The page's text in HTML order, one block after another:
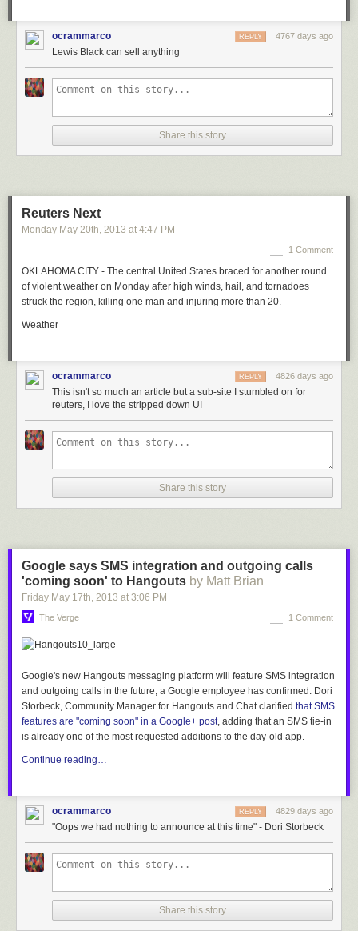
ocrammarco 4767 days ago
REPLY
Lewis Black can sell anything
Share this story
Reuters Next
Monday May 20th, 2013 at 4:47 PM
1 Comment
OKLAHOMA CITY - The central United States braced for another round
of violent weather on Monday after high winds, hail, and tornadoes
struck the region, killing one man and injuring more than 20.
Weather
ocrammarco 4826 days ago
REPLY
This isn't so much an article but a sub-site I stumbled on for
reuters, I love the stripped down UI
Share this story
Google says SMS integration and outgoing calls
'coming soon' to Hangouts by Matt Brian
Friday May 17th, 2013 at 3:06 PM
The Verge 1 Comment
Google's new Hangouts messaging platform will feature SMS integration
and outgoing calls in the future, a Google employee has confirmed. Dori
Storbeck, Community Manager for Hangouts and Chat clarified that SMS
features are "coming soon" in a Google+ post, adding thatan SMS tie-in
is already one of the most requested additions to the day-old app.
Continue reading…
ocrammarco 4829 days ago
REPLY
"Oops we had nothing to announce at this time" - Dori Storbeck
Share this story